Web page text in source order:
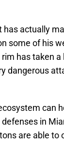
has actually
some of his
has taken a
dangerous
can
in
are able to